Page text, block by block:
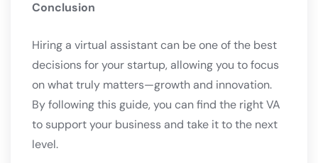
Conclusion
Hiring a virtual assistant can be one of the best
decisions for your startup, allowing you to focus
on what truly matters—growth and innovation.
By following this guide, you can find the right VA
to support your business and take it to the next
level.